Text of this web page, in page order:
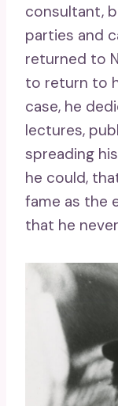
consultant,
parties and
returned to
to return to
case, he
lectures,
spreading
he could,
fame as the
that he